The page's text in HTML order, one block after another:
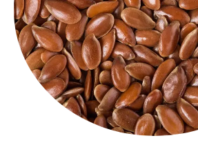
Flax Seeds
Rich in omega-3s and fibre, our
seeds deliver a nutty flavour and
nutritious addition to baking,